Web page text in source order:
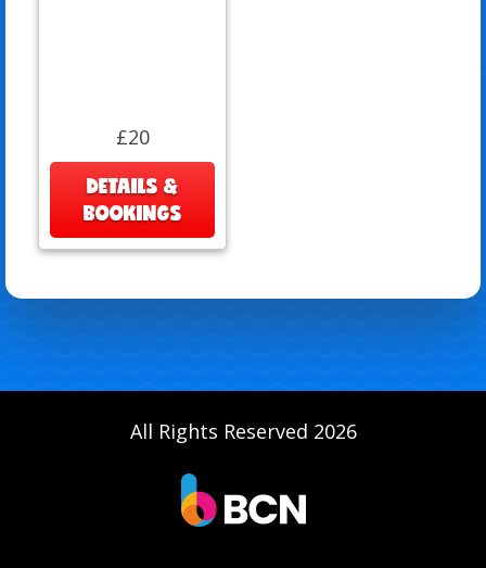
£20
DETAILS &
BOOKINGS
All Rights Reserved 2026